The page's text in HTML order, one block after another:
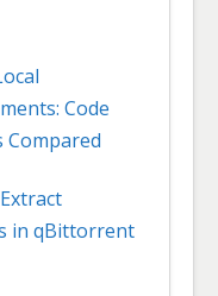
Code
Compared
in qBittorrent